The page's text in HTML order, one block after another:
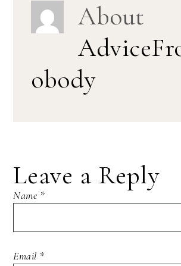
About
obody
Leave a Reply
Name *
Email *